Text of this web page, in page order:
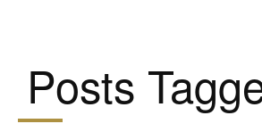
Posts